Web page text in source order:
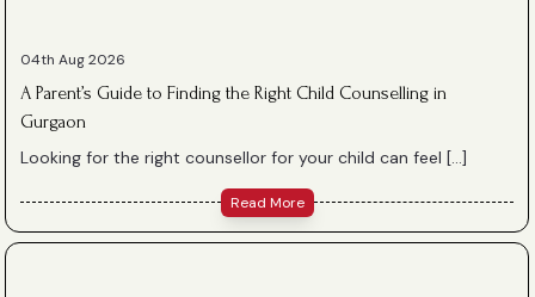
04th Aug 2026
A Parent’s Guide to Finding the Right Child Counselling in
Gurgaon
Looking for the right counsellor for your child can feel […]
Read More